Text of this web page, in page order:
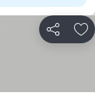
Share